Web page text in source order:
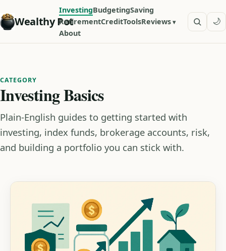
Wealthy Pot
InvestingBudgetingSaving
RetirementCreditToolsReviews
About
🌙
CATEGORY
Investing Basics
Plain-English guides to getting started with
investing, index funds, brokerage accounts, risk,
and building a portfolio you can stick with.